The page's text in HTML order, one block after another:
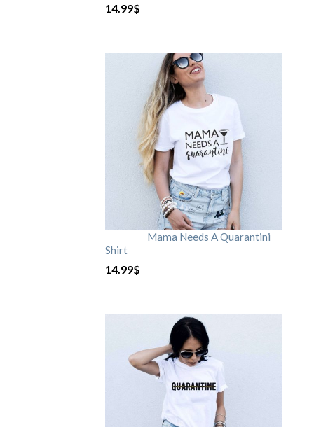
14.99$
Mama Needs A Quarantini
Shirt
14.99$